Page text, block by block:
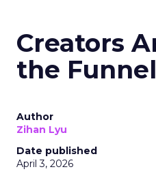
Creators
the Funnel
Author
Zihan Lyu
Date published
April 3, 2026